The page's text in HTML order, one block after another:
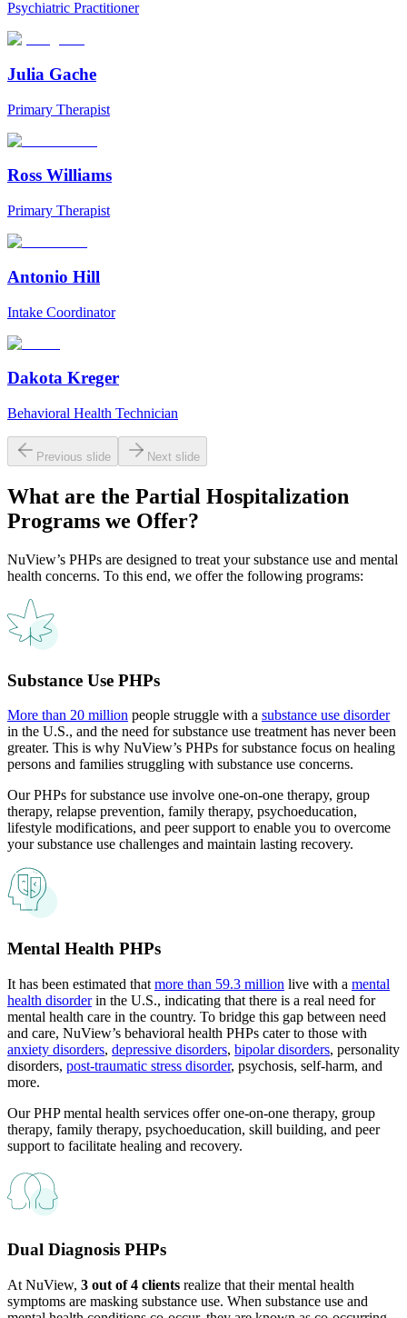
Psychiatric Practitioner
Julia Gache
Primary Therapist
Ross Williams
Primary Therapist
Antonio Hill
Intake Coordinator
Dakota Kreger
Behavioral Health Technician
Previous slide Next slide
What are the Partial Hospitalization
Programs we Offer?
NuView’s PHPs are designed to treat your substance use and mental
health concerns. To this end, we offer the following programs:
Substance Use PHPs
More than 20 million people struggle with a substance use disorder
in the U.S., and the need for substance use treatment has never been
greater. This is why NuView’s PHPs for substance focus on healing
persons and families struggling with substance use concerns.
Our PHPs for substance use involve one-on-one therapy, group
therapy, relapse prevention, family therapy, psychoeducation,
lifestyle modifications, and peer support to enable you to overcome
your substance use challenges and maintain lasting recovery.
Mental Health PHPs
It has been estimated that more than 59.3 million live with a mental
health disorderin the U.S., indicating that there is a real need for
mental health care in the country. To bridge this gap between need
and care, NuView’s behavioral health PHPs cater to those with
anxiety disorders, depressive disorders, bipolar disorders, personality
disorders, post-traumatic stress disorder, psychosis, self-harm, and
more.
Our PHP mental health services offer one-on-one therapy, group
therapy, family therapy, psychoeducation, skill building, and peer
support to facilitate healing and recovery.
Dual Diagnosis PHPs
At NuView, 3 out of 4 clients realize that their mental health
symptoms are masking substance use. When substance use and